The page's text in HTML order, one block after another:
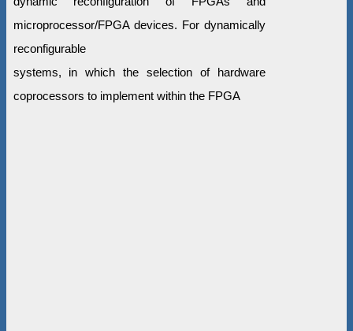
microprocessor/FPGA devices. For dynamically
reconfigurable
systems, in which the selection of hardware
coprocessors to implement within the FPGA